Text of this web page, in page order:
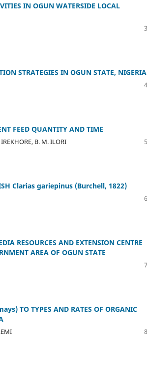
IN OGUN WATERSIDE LOCAL
STRATEGIES IN OGUN STATE, NIGERIA
FEED QUANTITY AND TIME
B. M. ILORI
Clarias gariepinus (Burchell, 1822)
RESOURCES AND EXTENSION CENTRE
AREA OF OGUN STATE
TO TYPES AND RATES OF ORGANIC